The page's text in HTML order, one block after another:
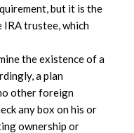
but it is the
trustee, which
the existence of a
a plan
other foreign
any box on his or
ownership or